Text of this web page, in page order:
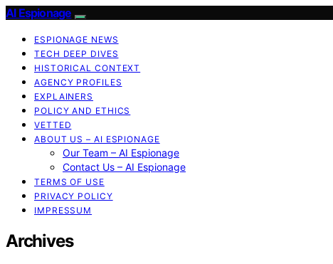
AI Espionage
ESPIONAGE NEWS
TECH DEEP DIVES
HISTORICAL CONTEXT
AGENCY PROFILES
EXPLAINERS
POLICY AND ETHICS
VETTED
ABOUT US – AI ESPIONAGE
Our Team – AI Espionage
Contact Us – AI Espionage
TERMS OF USE
PRIVACY POLICY
IMPRESSUM
Archives